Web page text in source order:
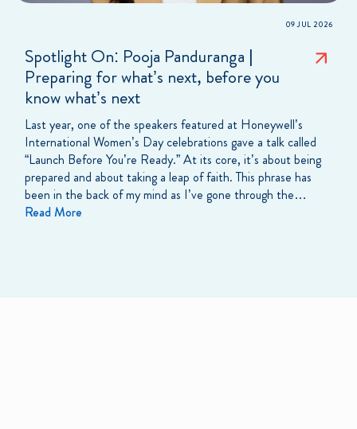
09 JUL 2026
Spotlight On: Pooja Panduranga |
Preparing for what’s next, before you
know what’s next
Last year, one of the speakers featured at Honeywell’s
International Women’s Day celebrations gave a talk called
“Launch Before You’re Ready.” At its core, it’s about being
prepared and about taking a leap of faith. This phrase has
been in the back of my mind as I’ve gone through the…
Read More